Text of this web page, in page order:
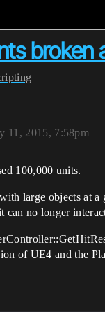
broken
11, 2015, 7:58pm
100,000 units.
large objects at
can no longer
of UE4 and the